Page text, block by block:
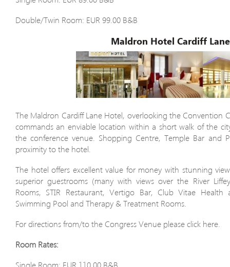
Double/Twin Room: EUR 99.00 B&B
Maldron Hotel Cardiff Lane
The Maldron Cardiff Lane Hotel, overlooking the Convention
commands an enviable location within a short walk of the
the conference venue. Shopping Centre, Temple Bar and
proximity to the hotel.
The hotel offers excellent value for money with stunning
superior guestrooms (many with views over the River
Rooms, STIR Restaurant, Vertigo Bar, Club Vitae
Swimming Pool and Therapy & Treatment Rooms.
For directions from/to the Congress Venue please click here.
Room Rates:
Single Room: EUR 110.00 B&B